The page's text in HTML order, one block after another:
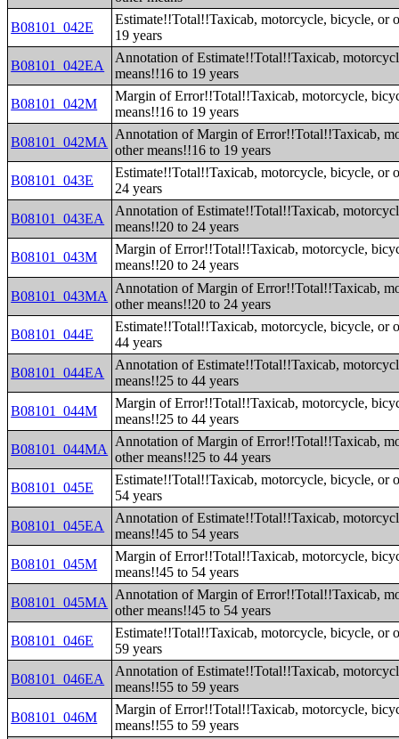
B08101_042E
Estimate!!Total!!Taxicab, motorcycle, bicycle, or
19 years
B08101_042EA
Annotation of Estimate!!Total!!Taxicab,
means!!16 to 19 years
B08101_042M
Margin of Error!!Total!!Taxicab, motorcycle,
means!!16 to 19 years
B08101_042MA
Annotation of Margin of Error!!Total!!Taxicab,
other means!!16 to 19 years
B08101_043E
Estimate!!Total!!Taxicab, motorcycle, bicycle, or
24 years
B08101_043EA
Annotation of Estimate!!Total!!Taxicab,
means!!20 to 24 years
B08101_043M
Margin of Error!!Total!!Taxicab, motorcycle,
means!!20 to 24 years
B08101_043MA
Annotation of Margin of Error!!Total!!Taxicab,
other means!!20 to 24 years
B08101_044E
Estimate!!Total!!Taxicab, motorcycle, bicycle, or
44 years
B08101_044EA
Annotation of Estimate!!Total!!Taxicab,
means!!25 to 44 years
B08101_044M
Margin of Error!!Total!!Taxicab, motorcycle,
means!!25 to 44 years
B08101_044MA
Annotation of Margin of Error!!Total!!Taxicab,
other means!!25 to 44 years
B08101_045E
Estimate!!Total!!Taxicab, motorcycle, bicycle, or
54 years
B08101_045EA
Annotation of Estimate!!Total!!Taxicab,
means!!45 to 54 years
B08101_045M
Margin of Error!!Total!!Taxicab, motorcycle,
means!!45 to 54 years
B08101_045MA
Annotation of Margin of Error!!Total!!Taxicab,
other means!!45 to 54 years
B08101_046E
Estimate!!Total!!Taxicab, motorcycle, bicycle, or
59 years
B08101_046EA
Annotation of Estimate!!Total!!Taxicab,
means!!55 to 59 years
B08101_046M
Margin of Error!!Total!!Taxicab, motorcycle,
means!!55 to 59 years